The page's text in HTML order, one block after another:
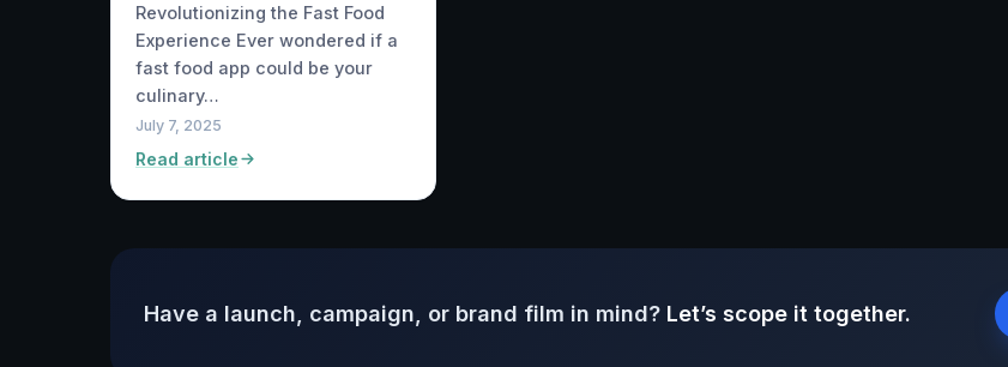
Revolutionizing the Fast Food
Experience Ever wondered if a
fast food app could be your
culinary…
July 7, 2025
Read article
Have a launch, campaign, or brand film in mind? Let’s scope it together.